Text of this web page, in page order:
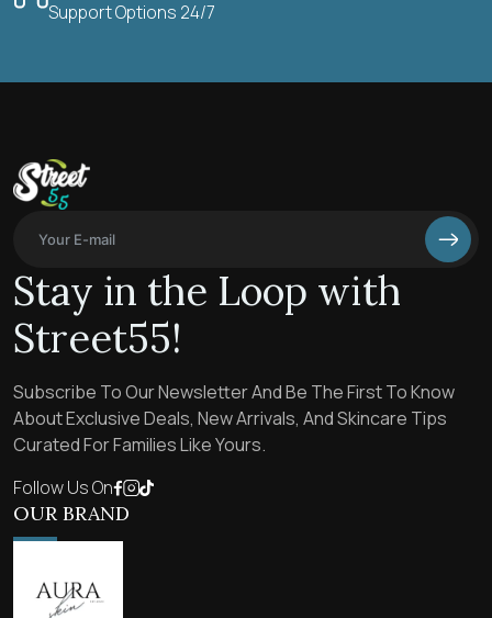
Support Options 24/7
Stay in the Loop with
Street55!
Subscribe To Our Newsletter And Be The First To Know
About Exclusive Deals, New Arrivals, And Skincare Tips
Curated For Families Like Yours.
Follow Us On
OUR BRAND